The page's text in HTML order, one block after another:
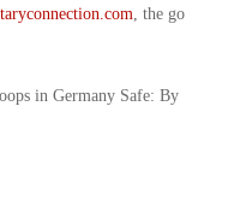
, the go
in Germany Safe: By